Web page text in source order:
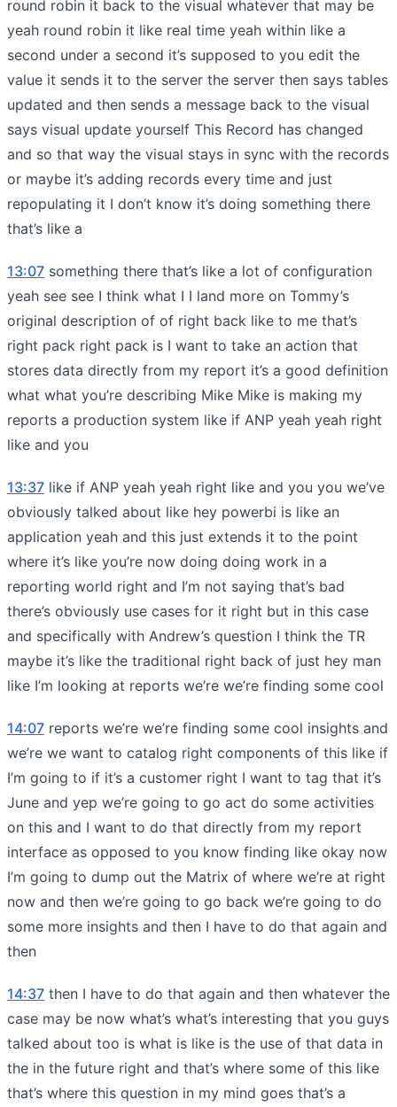
round robin it back to the visual whatever that may be
yeah round robin it like real time yeah within like a
second under a second it’s supposed to you edit the
value it sends it to the server the server then says tables
updated and then sends a message back to the visual
says visual update yourself This Record has changed
and so that way the visual stays in sync with the records
or maybe it’s adding records every time and just
repopulating it I don’t know it’s doing something there
that’s like a
13:07 something there that’s like a lot of configuration
yeah see see I think what I I land more on Tommy’s
original description of of right back like to me that’s
right pack right pack is I want to take an action that
stores data directly from my report it’s a good definition
what what you’re describing Mike Mike is making my
reports a production system like if ANP yeah yeah right
like and you
13:37 like if ANP yeah yeah right like and you you we’ve
obviously talked about like hey powerbi is like an
application yeah and this just extends it to the point
where it’s like you’re now doing doing work in a
reporting world right and I’m not saying that’s bad
there’s obviously use cases for it right but in this case
and specifically with Andrew’s question I think the TR
maybe it’s like the traditional right back of just hey man
like I’m looking at reports we’re we’re finding some cool
14:07 reports we’re we’re finding some cool insights and
we’re we want to catalog right components of this like if
I’m going to if it’s a customer right I want to tag that it’s
June and yep we’re going to go act do some activities
on this and I want to do that directly from my report
interface as opposed to you know finding like okay now
I’m going to dump out the Matrix of where we’re at right
now and then we’re going to go back we’re going to do
some more insights and then I have to do that again and
then
14:37 then I have to do that again and then whatever the
case may be now what’s what’s interesting that you guys
talked about too is what is like is the use of that data in
the in the future right and that’s where some of this like
that’s where this question in my mind goes that’s a